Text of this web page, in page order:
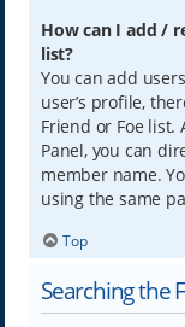
How can I add /
list?
You can add
user’s profile,
Friend or Foe list.
Panel, you can
member name.
using the same
Top
Searching the